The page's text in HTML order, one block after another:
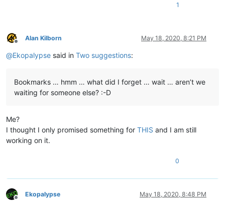
1
Offline
Alan Kilborn May 18, 2020, 8:21 PM
@Ekopalypse said in Two suggestions:
Bookmarks … hmm … what did I forget … wait … aren’t we
waiting for someone else? :-D
Me?
I thought I only promised something for THIS and I am still
working on it.
0
Offline
Ekopalypse May 18, 2020, 8:48 PM